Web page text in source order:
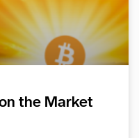
the Market